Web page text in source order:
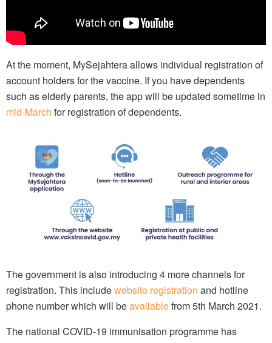
At the moment, MySejahtera allows individual registration of
account holders for the vaccine. If you have dependents
such as elderly parents, the app will be updated sometime in
mid-March for registration of dependents.
The government is also introducing 4 more channels for
registration. This includewebsite registration and hotline
phone number which will beavailablefrom 5th March 2021.
The national COVID-19 immunisation programme has